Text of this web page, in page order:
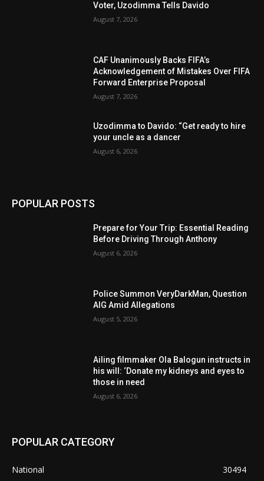
Voter, Uzodimma Tells Davido
August 7, 2026
CAF Unanimously Backs FIFA’s
Acknowledgement of Mistakes Over FIFA
Forward Enterprise Proposal
August 7, 2026
Uzodimma to Davido: “Get ready to hire
your uncle as a dancer
August 6, 2026
POPULAR POSTS
Prepare for Your Trip: Essential Reading
Before Driving Through Anthony
August 6, 2026
Police Summon VeryDarkMan, Question
AIG Amid Allegations
August 5, 2026
Ailing filmmaker Ola Balogun instructs in
his will: ‘Donate my kidneys and eyes to
those in need
August 6, 2026
POPULAR CATEGORY
National
30494